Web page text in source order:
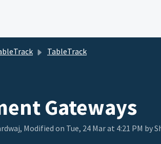
TableTrack
Gateways
Modified on Tue, 24 Mar at 4:21 PM by